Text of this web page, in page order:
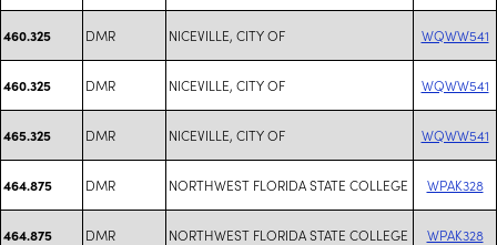
460.325 DMR NICEVILLE, CITY OF WQWW541
460.325 DMR NICEVILLE, CITY OF WQWW541
465.325 DMR NICEVILLE, CITY OF WQWW541
464.875 DMR NORTHWEST FLORIDA STATE COLLEGE WPAK328
464.875 DMR NORTHWEST FLORIDA STATE COLLEGE WPAK328